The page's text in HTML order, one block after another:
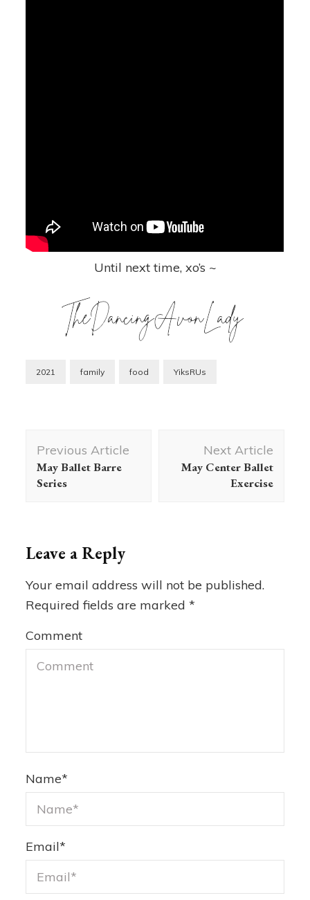
Until next time, xo’s ~
2021 family food YiksRUs
Navigation
Previous Article
May Ballet Barre
Series
Next Article
May Center Ballet
Exercise
Leave a Reply
Your email address will not be published.
Required fields are marked*
Comment
Name*
Email*